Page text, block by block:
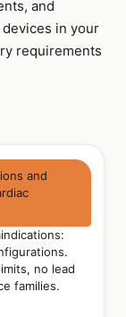
and
in your
requirements
and
no lead
families.